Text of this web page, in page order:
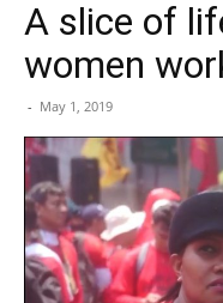
A slice of
women
- May 1, 2019